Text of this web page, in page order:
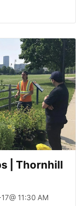
| Thornhill
11:30 AM